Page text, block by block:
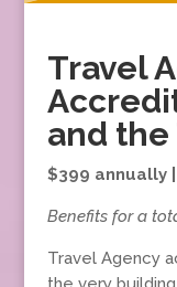
Travel
and the
$399 annually
Benefits for a
Travel Agency